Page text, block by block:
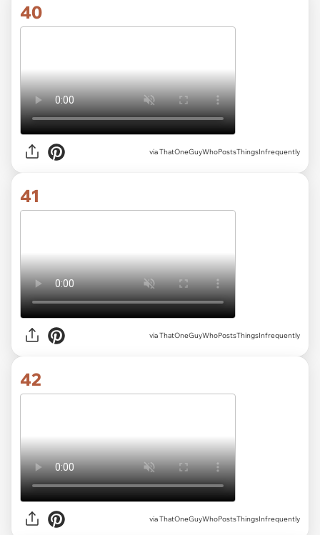
40
via ThatOneGuyWhoPostsThingsInfrequently
41
via ThatOneGuyWhoPostsThingsInfrequently
42
via ThatOneGuyWhoPostsThingsInfrequently